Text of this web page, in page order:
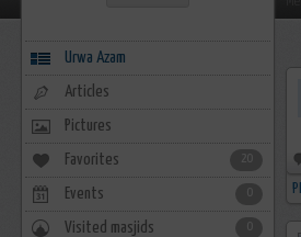
Urwa Azam
Articles
Pictures
Favorites 20
Events
Visited masjids